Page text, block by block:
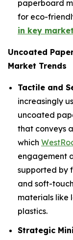
paperboard
for eco-
in key
Uncoated
Market Trends
Tactile and
increasingly
uncoated
that conveys
which
engagement
supported by
and soft-
materials like
plastics.
Strategic